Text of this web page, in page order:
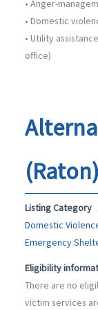
• Anger-
• Domestic
• Utility
office)
(Raton)
Listing Category
Domestic
Emergency
Eligibility
There are no
victim services